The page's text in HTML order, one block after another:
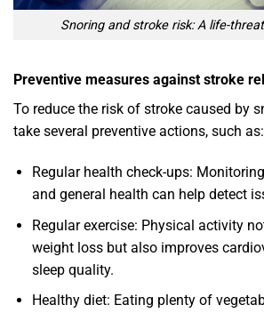
Snoring and stroke risk: A life-
Preventive measures against stroke
To reduce the risk of stroke caused by
take several preventive actions, such as:
Regular health check-ups:
and general health can help detect
Regular exercise: Physical activity
weight loss but also improves
sleep quality.
Healthy diet: Eating plenty of